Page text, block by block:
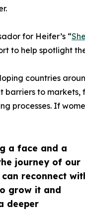
a face and a
journey of our
reconnect
grow it and
deeper
for Heifer’s “
to help spotlight
countries
barriers to
processes. If